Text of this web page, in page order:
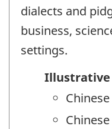
dialects and
business,
settings.
Illustrative
Chinese